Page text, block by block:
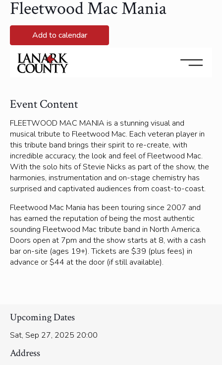
Fleetwood Mac Mania
Add to calendar
September 27, 2025 @ 8:00 pm - September 27, 2025
@ 10:00 pm
Event Content
FLEETWOOD MAC MANIA is a stunning visual and
musical tribute to Fleetwood Mac. Each veteran player in
this tribute band brings their spirit to re-create, with
incredible accuracy, the look and feel of Fleetwood Mac.
With the solo hits of Stevie Nicks as part of the show, the
harmonies, instrumentation and on-stage chemistry has
surprised and captivated audiences from coast-to-coast.
Fleetwood Mac Mania has been touring since 2007 and
has earned the reputation of being the most authentic
sounding Fleetwood Mac tribute band in North America.
Doors open at 7pm and the show starts at 8, with a cash
bar on-site (ages 19+). Tickets are $39 (plus fees) in
advance or $44 at the door (if still available).
Upcoming Dates
Sat, Sep 27, 2025 20:00
Address